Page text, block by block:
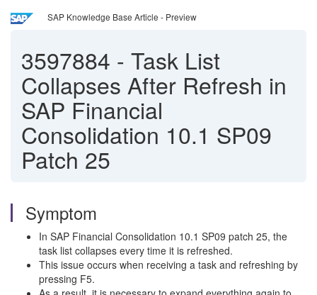
SAP Knowledge Base Article - Preview
3597884 - Task List
Collapses After Refresh in
SAP Financial
Consolidation 10.1 SP09
Patch 25
Symptom
In SAP Financial Consolidation 10.1 SP09 patch 25, the
task list collapses every time it is refreshed.
This issue occurs when receiving a task and refreshing by
pressing F5.